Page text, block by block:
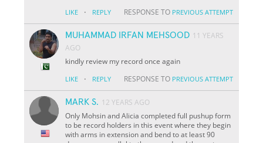
LIKE · REPLY RESPONSE TO PREVIOUS ATTEMPT
MUHAMMAD IRFAN MEHSOOD 11 YEARS
AGO
kindly review my record once again
LIKE · REPLY RESPONSE TO PREVIOUS ATTEMPT
MARK S. 12 YEARS AGO
Only Mohsin and Alicia completed full pushup form
to be record holders in this event where they begin
with arms in extension and bend to at least 90